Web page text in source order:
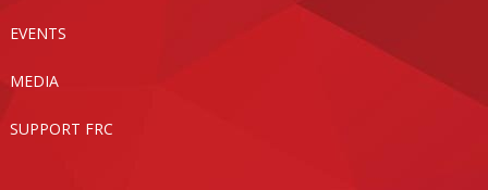
EVENTS
MEDIA
SUPPORT FRC